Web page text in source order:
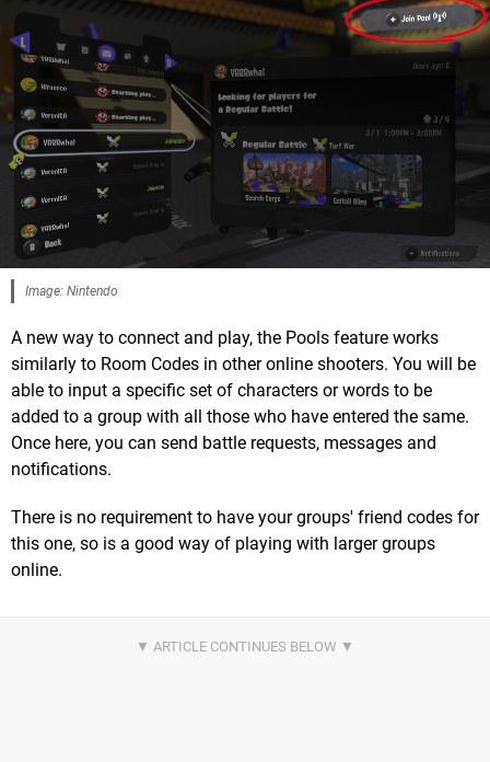
Image: Nintendo
A new way to connect and play, the Pools feature works
similarly to Room Codes in other online shooters. You will be
able to input a specific set of characters or words to be
added to a group with all those who have entered the same.
Once here, you can send battle requests, messages and
notifications.
There is no requirement to have your groups' friend codes for
this one, so is a good way of playing with larger groups
online.